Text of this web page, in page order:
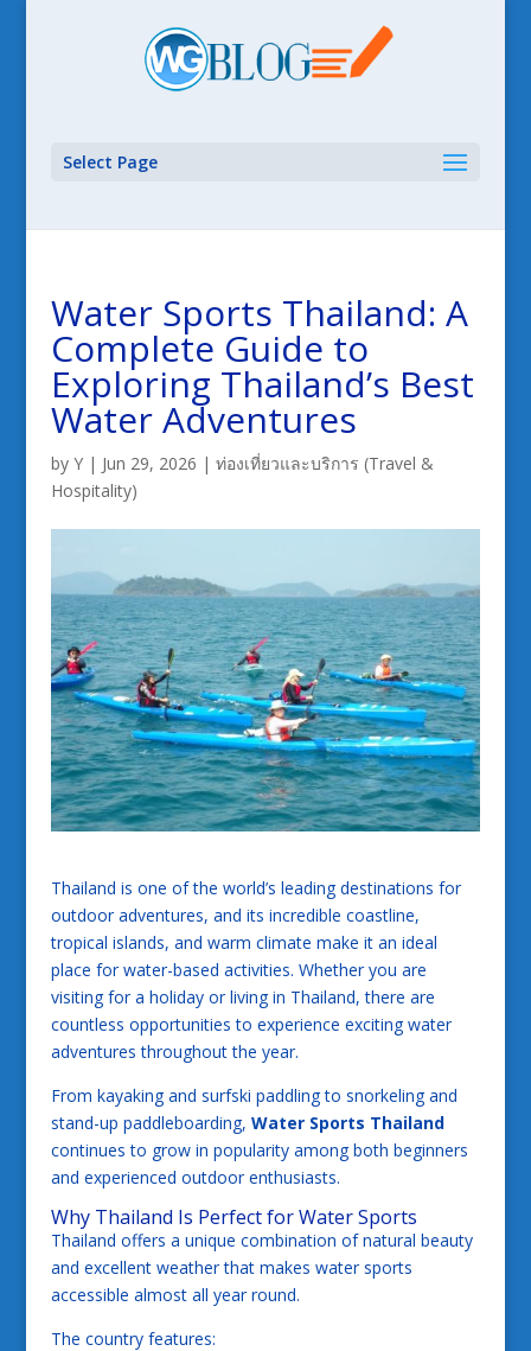
Select Page
Water Sports Thailand: A
Complete Guide to
Exploring Thailand’s Best
Water Adventures
by Y| Jun 29, 2026 | ท่องเที่ยวและบริการ (Travel &
Hospitality)
Thailand is one of the world’s leading destinations for
outdoor adventures, and its incredible coastline,
tropical islands, and warm climate make it an ideal
place for water-based activities. Whether you are
visiting for a holiday or living in Thailand, there are
countless opportunities to experience exciting water
adventures throughout the year.
From kayaking and surfski paddling to snorkeling and
stand-up paddleboarding, Water Sports Thailand
continues to grow in popularity among both beginners
and experienced outdoor enthusiasts.
Why Thailand Is Perfect for Water Sports
Thailand offers a unique combination of natural beauty
and excellent weather that makes water sports
accessible almost all year round.
The country features: